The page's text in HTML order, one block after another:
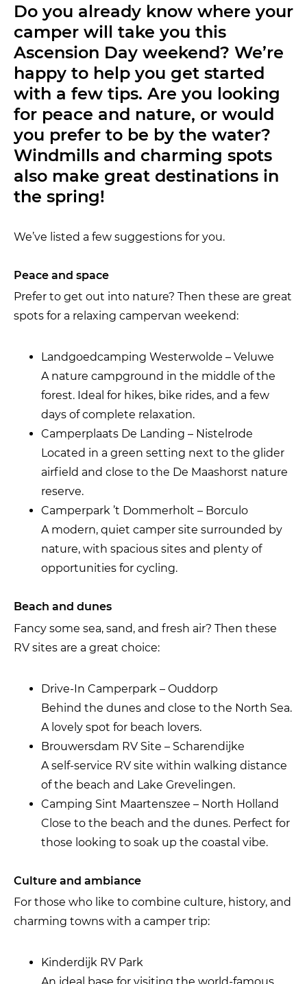
Do you already know where your
camper will take you this
Ascension Day weekend? We’re
happy to help you get started
with a few tips. Are you looking
for peace and nature, or would
you prefer to be by the water?
Windmills and charming spots
also make great destinations in
the spring!
We’ve listed a few suggestions for you.
Peace and space
Prefer to get out into nature? Then these are great
spots for a relaxing campervan weekend:
Landgoedcamping Westerwolde – Veluwe
A nature campground in the middle of the
forest. Ideal for hikes, bike rides, and a few
days of complete relaxation.
Camperplaats De Landing – Nistelrode
Located in a green setting next to the glider
airfield and close to the De Maashorst nature
reserve.
Camperpark ’t Dommerholt – Borculo
A modern, quiet camper site surrounded by
nature, with spacious sites and plenty of
opportunities for cycling.
Beach and dunes
Fancy some sea, sand, and fresh air? Then these
RV sites are a great choice:
Drive-In Camperpark – Ouddorp
Behind the dunes and close to the North Sea.
A lovely spot for beach lovers.
Brouwersdam RV Site – Scharendijke
A self-service RV site within walking distance
of the beach and Lake Grevelingen.
Camping Sint Maartenszee – North Holland
Close to the beach and the dunes. Perfect for
those looking to soak up the coastal vibe.
Culture and ambiance
For those who like to combine culture, history, and
charming towns with a camper trip:
Kinderdijk RV Park